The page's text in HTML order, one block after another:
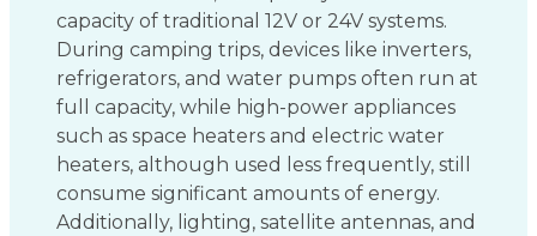
capacity of traditional 12V or 24V systems.
During camping trips, devices like inverters,
refrigerators, and water pumps often run at
full capacity, while high-power appliances
such as space heaters and electric water
heaters, although used less frequently, still
consume significant amounts of energy.
Additionally, lighting, satellite antennas, and